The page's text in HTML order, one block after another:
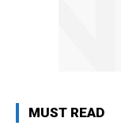
MUST READ